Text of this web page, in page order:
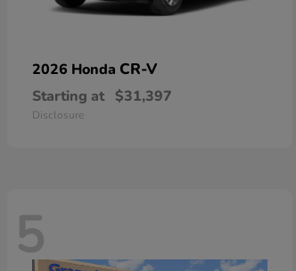
2026 Honda CR-V
Starting at $31,397
Disclosure
5